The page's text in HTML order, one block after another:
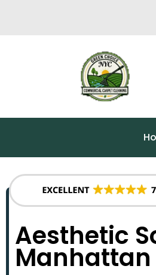
Aesthetic
Manhattan